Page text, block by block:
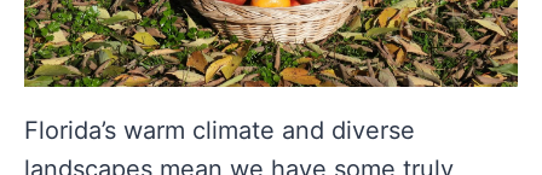
Florida’s warm climate and diverse